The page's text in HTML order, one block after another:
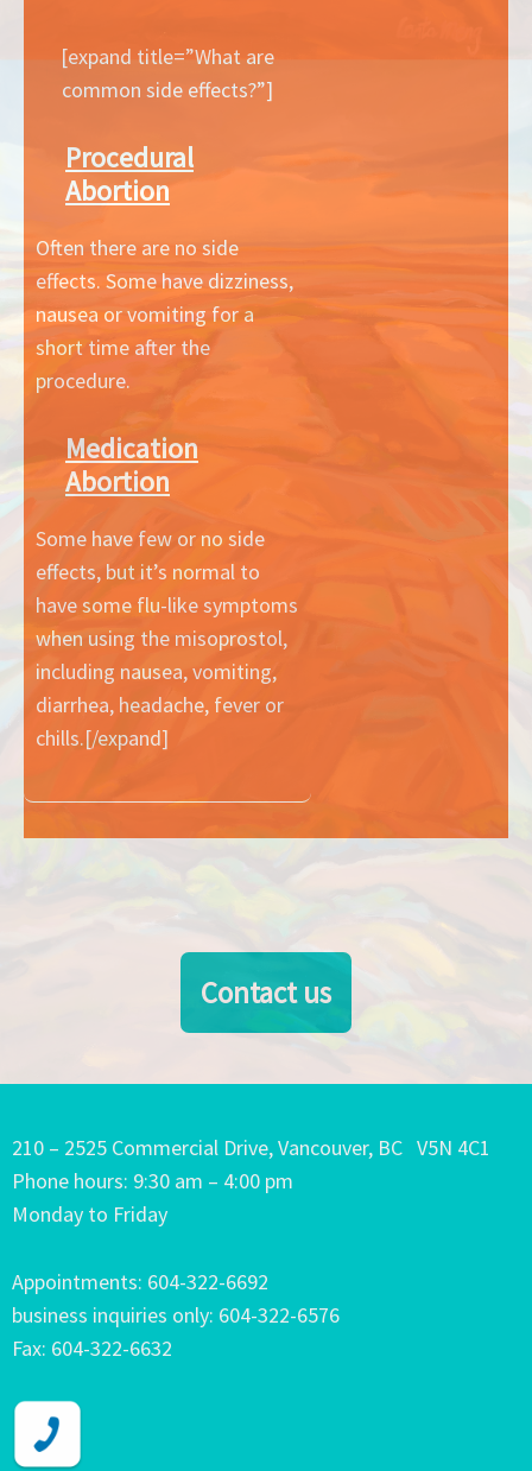
[expand title=”What are
common side effects?”]
Procedural
Abortion
Often there are no side
effects. Some have dizziness,
nausea or vomiting for a
short time after the
procedure.
Medication
Abortion
Some have few or no side
effects, but it’s normal to
have some flu-like symptoms
when using the misoprostol,
including nausea, vomiting,
diarrhea, headache, fever or
chills.[/expand]
Contact us
210 – 2525 Commercial Drive, Vancouver, BC V5N 4C1
Phone hours: 9:30 am – 4:00 pm
Monday to Friday
Appointments: 604-322-6692
business inquiries only: 604-322-6576
Fax: 604-322-6632